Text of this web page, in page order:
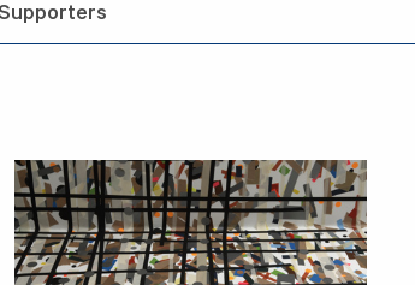
Supporters